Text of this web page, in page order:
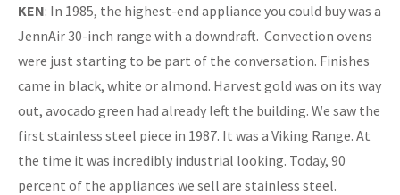
KEN: In 1985, the highest-end appliance you could buy was a
JennAir 30-inch range with a downdraft. Convection ovens
were just starting to be part of the conversation. Finishes
came in black, white or almond. Harvest gold was on its way
out, avocado green had already left the building. We saw the
first stainless steel piece in 1987. It was a Viking Range. At
the time it was incredibly industrial looking. Today, 90
percent of the appliances we sell are stainless steel.